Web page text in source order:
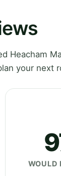
Heacham
your next
WOULD